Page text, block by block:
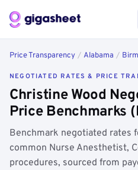
Price Transparency / Alabama /
NEGOTIATED RATES & PRICE
Christine Wood
Price Benchmarks
Benchmark negotiated rates
common Nurse Anesthetist,
procedures, sourced from